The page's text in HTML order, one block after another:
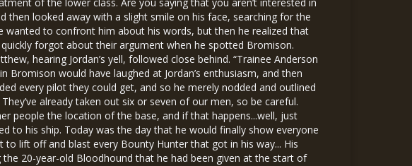
then looked away with a slight smile on his face, searching for the
wanted to confront him about his words, but then he realized that
forgot about their argument when he spotted Bromison.
hearing Jordan’s yell, followed close behind. “Trainee Anderson
would have laughed at Jordan’s enthusiasm, and then
every pilot they could get, and so he merely nodded and outlined
already taken out six or seven of our men, so be careful.
people the location of the base, and if that happens...well, just
to his ship. Today was the day that he would finally show everyone
lift off and blast every Bounty Hunter that got in his way... His
20-year-old Bloodhound that he had been given at the start of